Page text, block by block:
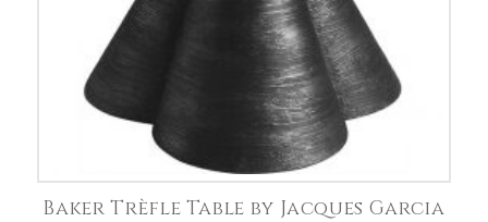
Baker Trèfle Table by Jacques Garcia